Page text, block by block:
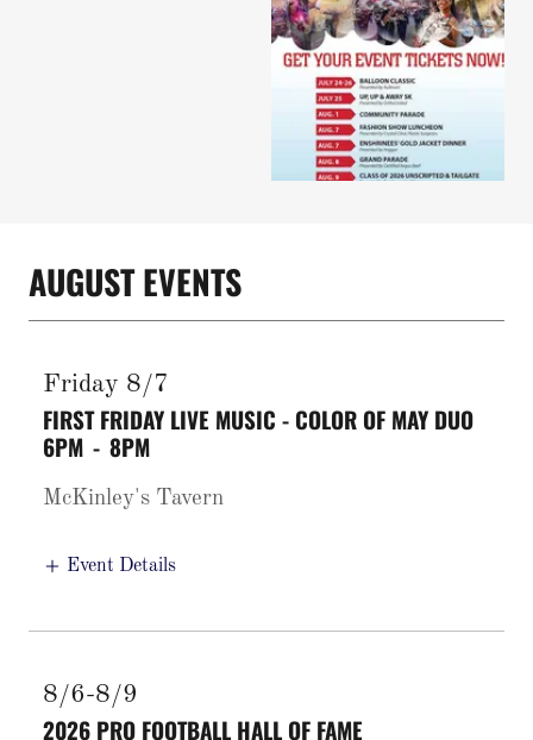
AUGUST EVENTS
Friday 8/7
FIRST FRIDAY LIVE MUSIC - COLOR OF MAY DUO
6PM - 8PM
McKinley's Tavern
Event Details
8/6-8/9
2026 PRO FOOTBALL HALL OF FAME